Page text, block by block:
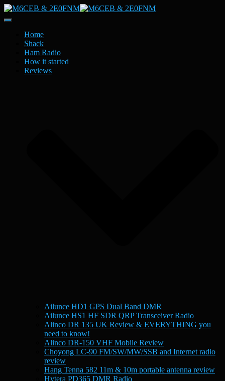
Toggle
NavigationHome
Shack
Ham Radio
How it started
Reviews
Ailunce HD1 GPS Dual Band DMR
Ailunce HS1 HF SDR QRP Transceiver Radio
Alinco DR 135 UK Review & EVERYTHING you
need to know!
Alinco DR-150 VHF Mobile Review
Choyong LC-90 FM/SW/MW/SSB and Internet radio
review
Hang Tenna 582 11m & 10m portable antenna review
Hytera PD365 DMR Radio